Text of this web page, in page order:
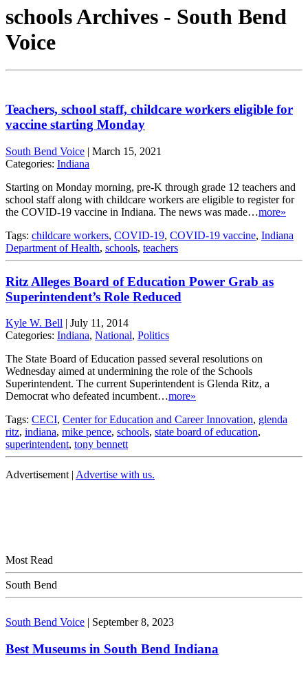
schools Archives - South Bend
Voice
Teachers, school staff, childcare workers eligible for
vaccine starting Monday
South Bend Voice | March 15, 2021
Categories: Indiana
Starting on Monday morning, pre-K through grade 12 teachers and
school staff along with childcare workers are eligible to register for
the COVID-19 vaccine in Indiana. The news was made…more»
Tags: childcare workers, COVID-19, COVID-19 vaccine, Indiana
Department of Health, schools, teachers
Ritz Alleges Board of Education Power Grab as
Superintendent’s Role Reduced
Kyle W. Bell | July 11, 2014
Categories: Indiana, National, Politics
The State Board of Education passed several resolutions on
Wednesday aimed at undermining the role of the Schools
Superintendent. The current Superintendent is Glenda Ritz, a
Democrat who defeated incumbent…more»
Tags: CECI, Center for Education and Career Innovation, glenda
ritz, indiana, mike pence, schools, state board of education,
superintendent, tony bennett
Advertisement | Advertise with us.
Most Read
South Bend
South Bend Voice | September 8, 2023
Best Museums in South Bend Indiana